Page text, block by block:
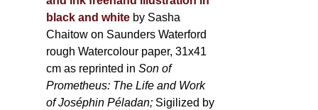
black and white by Sasha
Chaitow on Saunders Waterford
rough Watercolour paper, 31x41
cm as reprinted inSon of
Prometheus: The Life and Work
of Joséphin Péladan; Sigilized by